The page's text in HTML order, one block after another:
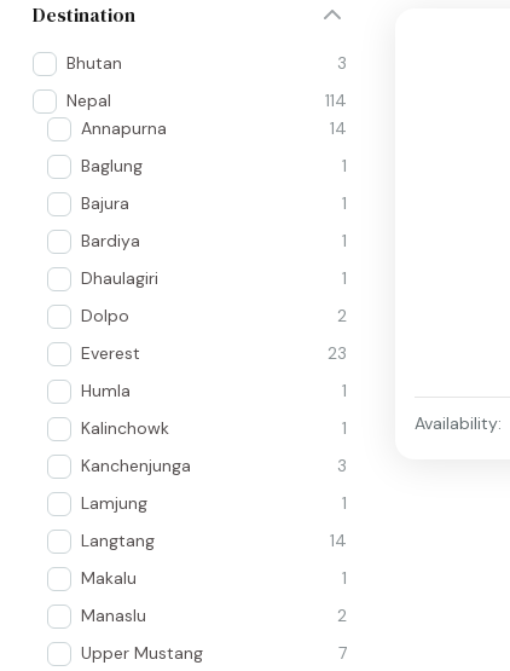
Destination
Bhutan
3
Nepal
114
Annapurna
14
Baglung
1
Bajura
1
Bardiya
1
Dhaulagiri
1
Dolpo
2
Everest
23
Humla
1
Kalinchowk
1
Kanchenjunga
3
Lamjung
1
Langtang
14
Makalu
1
Manaslu
2
Upper Mustang
7
Availability: